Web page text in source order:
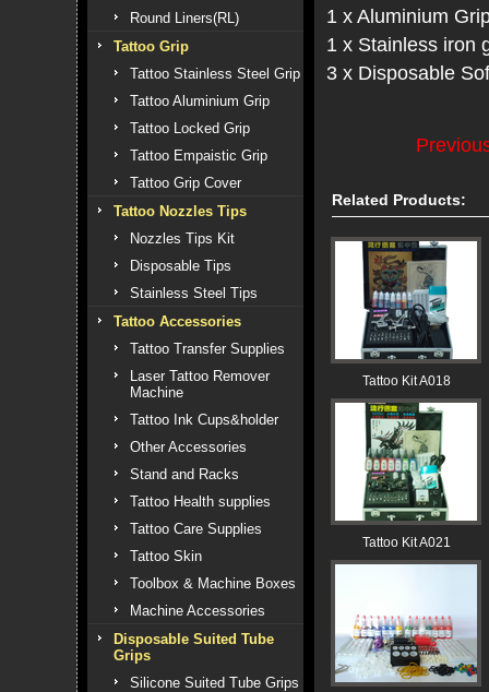
Round Liners(RL)
Tattoo Grip
Tattoo Stainless Steel Grip
Tattoo Aluminium Grip
Tattoo Locked Grip
Tattoo Empaistic Grip
Tattoo Grip Cover
Tattoo Nozzles Tips
Nozzles Tips Kit
Disposable Tips
Stainless Steel Tips
Tattoo Accessories
Tattoo Transfer Supplies
Laser Tattoo Remover
Machine
Tattoo Ink Cups&holder
Other Accessories
Stand and Racks
Tattoo Health supplies
Tattoo Care Supplies
Tattoo Skin
Toolbox & Machine Boxes
Machine Accessories
Disposable Suited Tube
Grips
Silicone Suited Tube Grips
1 x Aluminium
1 x Stainless iron
3 x Disposable
Related Products:
Tattoo Kit A018
Tattoo Kit A021